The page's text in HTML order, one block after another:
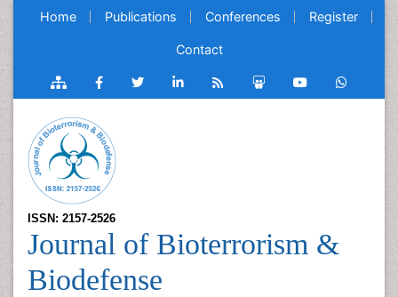
Home Publications Conferences Register
Contact
ISSN: 2157-2526
Journal of Bioterrorism &
Biodefense